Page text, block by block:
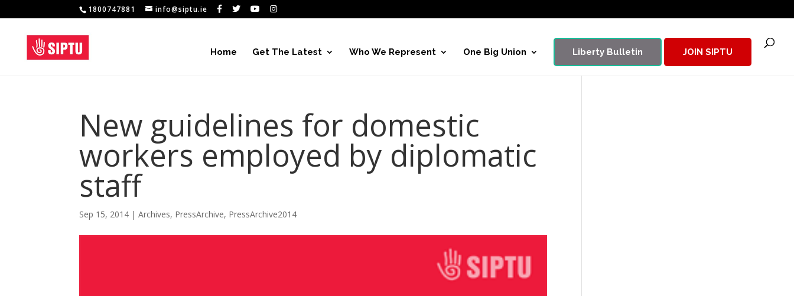
1800747881 info@siptu.ie
Home Get The Latest Who We Represent One Big Union Liberty Bulletin JOIN SIPTU
New guidelines for domestic
workers employed by diplomatic
staff
Sep 15, 2014 |Archives, PressArchive, PressArchive2014